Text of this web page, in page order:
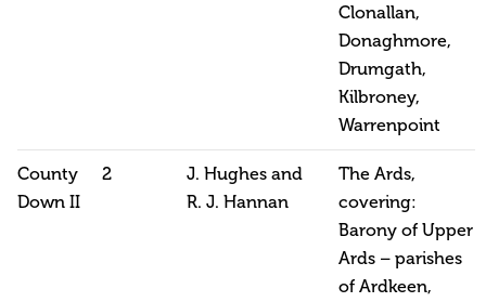
Clonallan,
Donaghmore,
Drumgath,
Kilbroney,
Warrenpoint
County
Down II
2
J. Hughes and
R. J. Hannan
The Ards,
covering:
Barony of Upper
Ards – parishes
of Ardkeen,